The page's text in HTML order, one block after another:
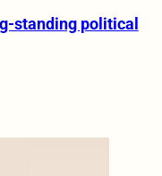
standing political